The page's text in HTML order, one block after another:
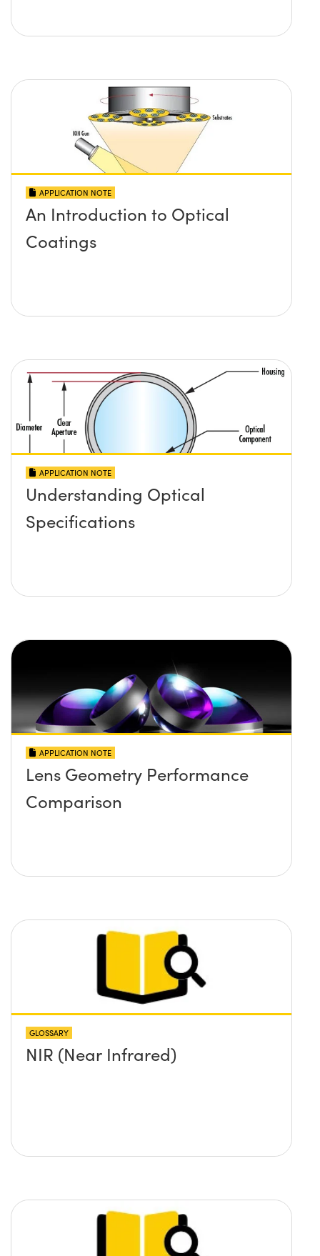
APPLICATION NOTE
An Introduction to Optical
Coatings
APPLICATION NOTE
Understanding Optical
Specifications
APPLICATION NOTE
Lens Geometry Performance
Comparison
GLOSSARY
NIR (Near Infrared)